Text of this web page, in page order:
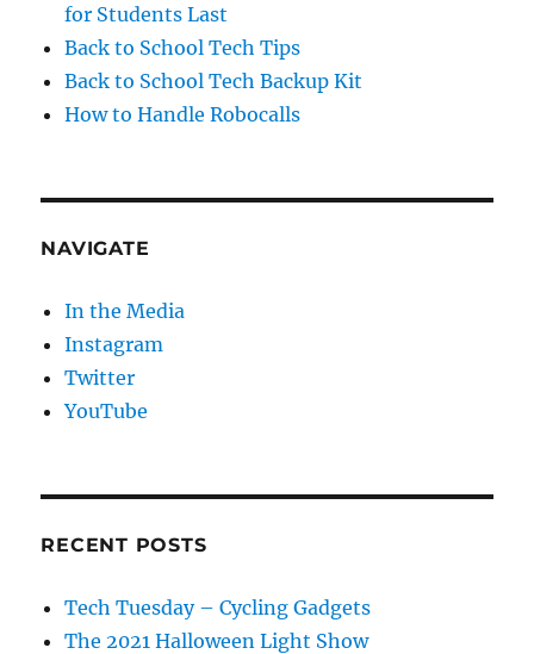
for Students Last
Back to School Tech Tips
Back to School Tech Backup Kit
How to Handle Robocalls
NAVIGATE
In the Media
Instagram
Twitter
YouTube
RECENT POSTS
Tech Tuesday – Cycling Gadgets
The 2021 Halloween Light Show